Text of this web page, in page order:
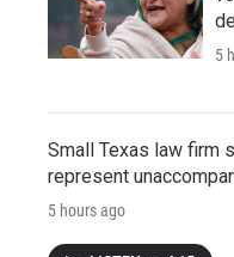
5
Small Texas law firm
represent
5 hours ago